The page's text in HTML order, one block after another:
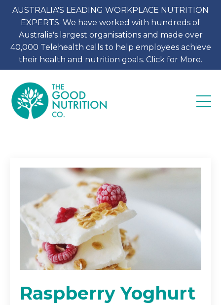
AUSTRALIA'S LEADING WORKPLACE NUTRITION
EXPERTS. We have worked with hundreds of
Australia's largest organisations and made over
40,000 Telehealth calls to help employees achieve
their health and nutrition goals. Click for More.
Raspberry Yoghurt